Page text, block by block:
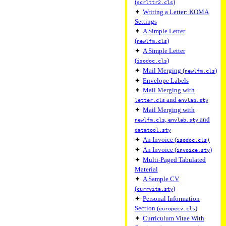
(scrlttr2.cls)
✦ Writing a Letter: KOMA
Settings
✦ A Simple Letter
(newlfm.cls)
✦ A Simple Letter
(isodoc.cls)
✦ Mail Merging (newlfm.cls)
✦ Envelope Labels
✦ Mail Merging with
letter.cls and envlab.sty
✦ Mail Merging with
newlfm.cls, envlab.styand
datatool.sty
✦ An Invoice (isodoc.cls)
✦ An Invoice (invoice.sty)
✦ Multi-Paged Tabulated
Material
✦ A Sample CV
(currvita.sty)
✦ Personal Information
Section (europecv.cls)
✦ Curriculum Vitae With